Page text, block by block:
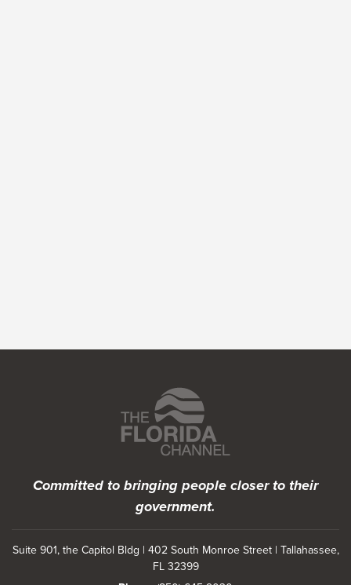
Featured Programs
Committed to bringing people closer to their
government.
Suite 901, the Capitol Bldg | 402 South Monroe Street | Tallahassee,
FL 32399